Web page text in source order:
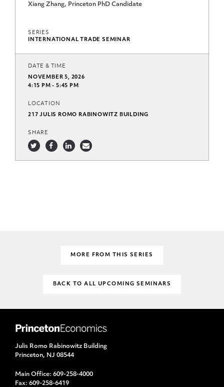
Xiang Zhang, Princeton PhD Candidate
SERIES
INTERNATIONAL TRADE SEMINAR
DATE & TIME
NOVEMBER 5, 2026
4:15 PM - 5:45 PM
LOCATION
217 JULIS ROMO RABINOWITZ BUILDING
SHARE
MORE FROM THIS SERIES
BACK TO ALL UPCOMING SEMINARS
Julis Romo Rabinowitz Building
Princeton, NJ 08544
Main Office: 609-258-4000
Fax: 609-258-6419